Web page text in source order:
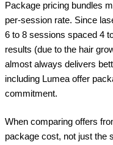
Package pricing bundles
per-session rate. Since
6 to 8 sessions spaced 4
results (due to the hair
almost always delivers
including Lumea offer
commitment.
When comparing offers
package cost, not just the